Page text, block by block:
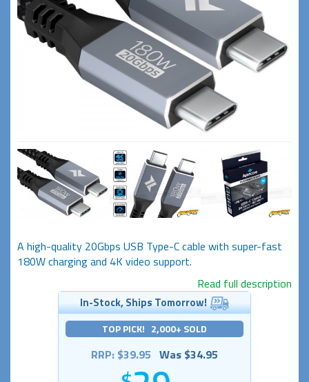
A high-quality 20Gbps USB Type-C cable with super-fast
180W charging and 4K video support.
Read full description
In-Stock, Ships Tomorrow!
TOP PICK! 2,000+ SOLD
RRP: $39.95 Was $34.95